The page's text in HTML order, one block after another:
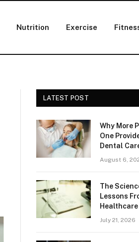
Nutrition Exercise
LATEST POST
Why More
One
Dental
August 6,
The
Lessons
Healthcare
July 21, 2026